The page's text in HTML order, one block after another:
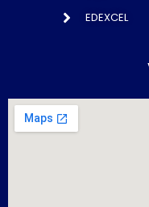
EDEXCEL